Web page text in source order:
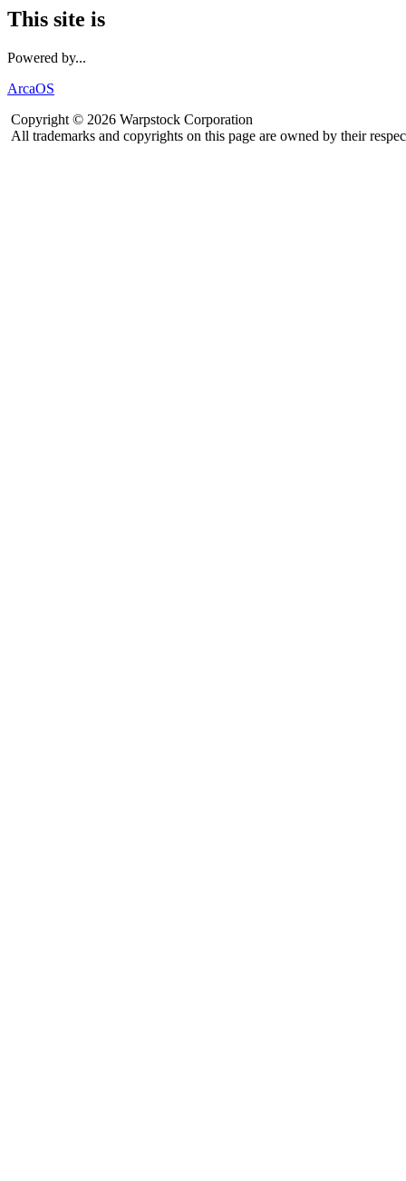
This site is
Powered by...
ArcaOS
Copyright © 2026 Warpstock Corporation
All trademarks and copyrights on this page are owned by their